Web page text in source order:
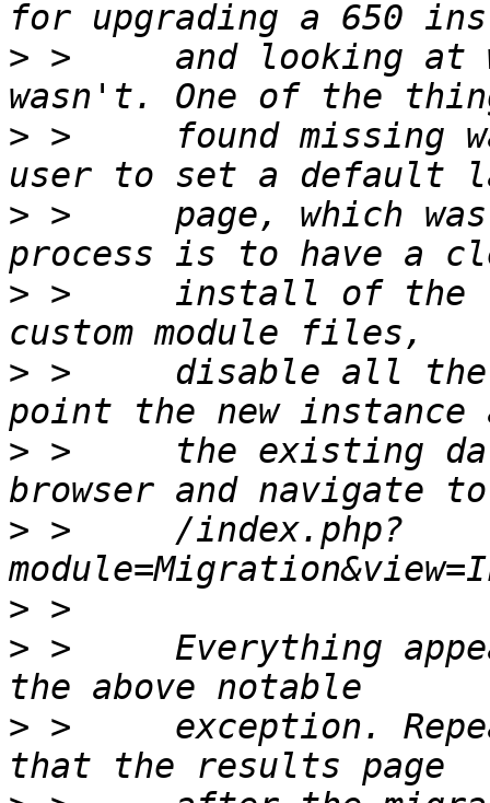
> >     and looking at
> >     found missing
> >     page, which
> >     install of the
> >     disable all the
> >     the existing
> >     /index.php?
>
> >     Everything
> >     exception.